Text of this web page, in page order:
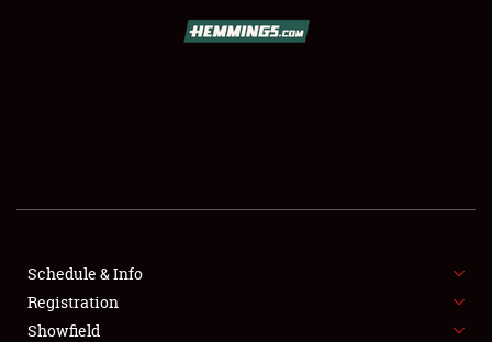
SHOWFIELD
SPONSORSHIP
Schedule & Info
Registration
Showfield